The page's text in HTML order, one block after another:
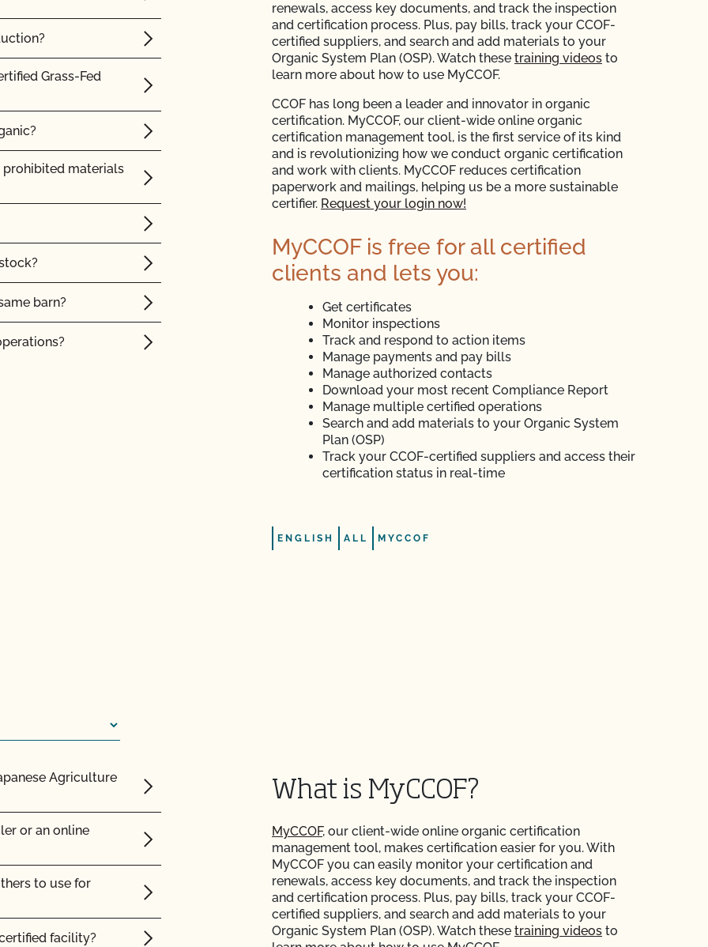
Grass-Fed
prohibited materials
barn?
land?
organic?
renewals, access key documents, and track the inspection
and certification process. Plus, pay bills, track your CCOF-
certified suppliers, and search and add materials to your
Organic System Plan (OSP). Watch these training videos to
learn more about how to use MyCCOF.
CCOF has long been a leader and innovator in organic
certification. MyCCOF, our client-wide online organic
certification management tool, is the first service of its kind
and is revolutionizing how we conduct organic certification
and work with clients. MyCCOF reduces certification
paperwork and mailings, helping us be a more sustainable
certifier. Request your login now!
MyCCOF is free for all certified
clients and lets you:
Get certificates
Monitor inspections
Track and respond to action items
Manage payments and pay bills
Manage authorized contacts
Download your most recent Compliance Report
Manage multiple certified operations
Search and add materials to your Organic System
Plan (OSP)
Track your CCOF-certified suppliers and access their
certification status in real-time
ENGLISH ALL MYCCOF
Agriculture
or an online
to use for
facility?
What is MyCCOF?
MyCCOF, our client-wide online organic certification
management tool, makes certification easier for you. With
MyCCOF you can easily monitor your certification and
renewals, access key documents, and track the inspection
and certification process. Plus, pay bills, track your CCOF-
certified suppliers, and search and add materials to your
Organic System Plan (OSP). Watch these training videos to